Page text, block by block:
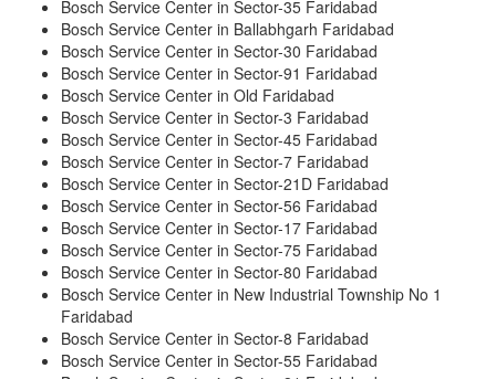
Bosch Service Center in Sector-35 Faridabad
Bosch Service Center in Ballabhgarh Faridabad
Bosch Service Center in Sector-30 Faridabad
Bosch Service Center in Sector-91 Faridabad
Bosch Service Center in Old Faridabad
Bosch Service Center in Sector-3 Faridabad
Bosch Service Center in Sector-45 Faridabad
Bosch Service Center in Sector-7 Faridabad
Bosch Service Center in Sector-21D Faridabad
Bosch Service Center in Sector-56 Faridabad
Bosch Service Center in Sector-17 Faridabad
Bosch Service Center in Sector-75 Faridabad
Bosch Service Center in Sector-80 Faridabad
Bosch Service Center in New Industrial Township No 1
Faridabad
Bosch Service Center in Sector-8 Faridabad
Bosch Service Center in Sector-55 Faridabad